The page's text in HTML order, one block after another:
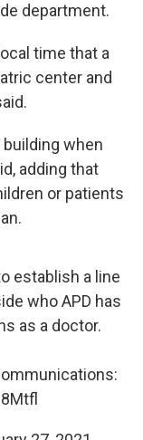
department.
time that a
center and
when
adding that
or patients
establish a line
who APD has
as a doctor.